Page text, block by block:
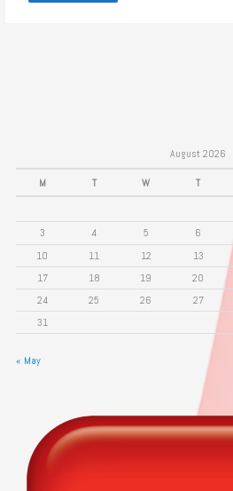
August 2026
M T W T
3
4 5 6
10
11 12 13
17
18 19 20
24
25 26 27
31
« May